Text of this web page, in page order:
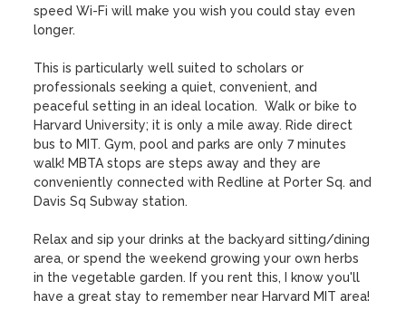
speed Wi-Fi will make you wish you could stay even
longer.
This is particularly well suited to scholars or
professionals seeking a quiet, convenient, and
peaceful setting in an ideal location.  Walk or bike to
Harvard University; it is only a mile away. Ride direct
bus to MIT. Gym, pool and parks are only 7 minutes
walk! MBTA stops are steps away and they are
conveniently connected with Redline at Porter Sq. and
Davis Sq Subway station.
Relax and sip your drinks at the backyard sitting/dining
area, or spend the weekend growing your own herbs
in the vegetable garden. If you rent this, I know you'll
have a great stay to remember near Harvard MIT area!